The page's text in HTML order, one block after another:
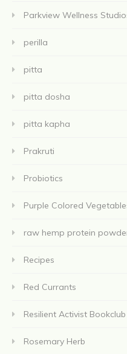
Parkview Wellness
perilla
pitta
pitta dosha
pitta kapha
Prakruti
Probiotics
Purple Colored
raw hemp protein
Recipes
Red Currants
Resilient Activist Bookclub
Rosemary Herb